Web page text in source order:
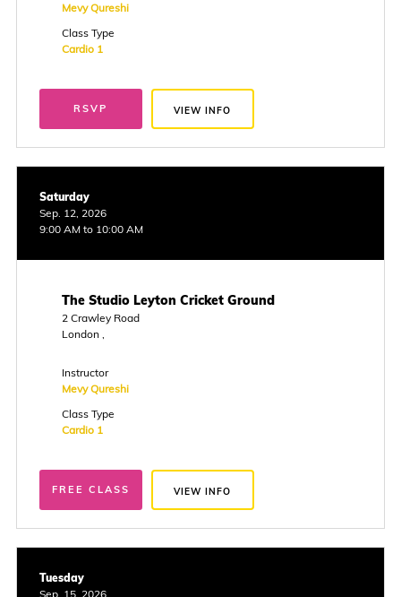
Mevy Qureshi
Class Type
Cardio 1
RSVP VIEW INFO
Saturday
Sep. 12, 2026
9:00 AM to 10:00 AM
The Studio Leyton Cricket Ground
2 Crawley Road
London ,
Instructor
Mevy Qureshi
Class Type
Cardio 1
FREE CLASS VIEW INFO
Tuesday
Sep. 15, 2026